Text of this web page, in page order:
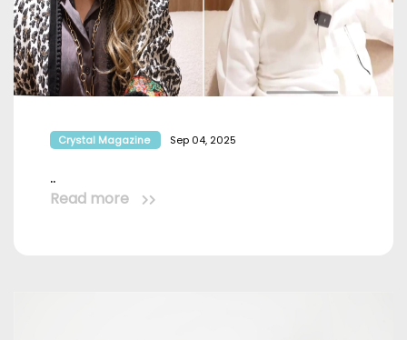
Crystal Magazine Sep 04, 2025
..
Read more